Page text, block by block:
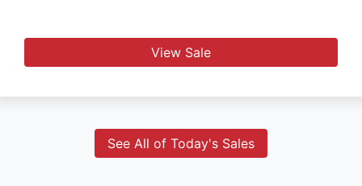
View Sale
See All of Today's Sales